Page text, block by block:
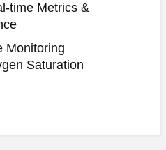
time Metrics &
Monitoring
Saturation